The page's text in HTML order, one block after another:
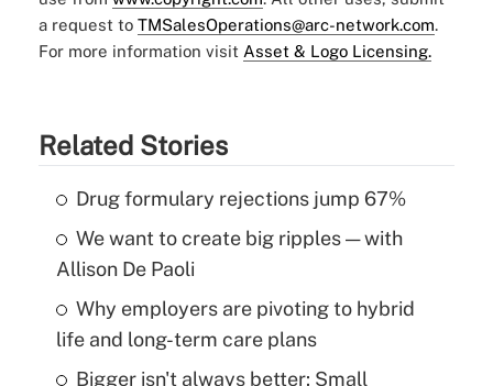
a request to TMSalesOperations@arc-network.com.
For more information visit Asset & Logo Licensing.
Related Stories
Drug formulary rejections jump 67%
We want to create big ripples — with
Allison De Paoli
Why employers are pivoting to hybrid
life and long-term care plans
Bigger isn't always better: Small